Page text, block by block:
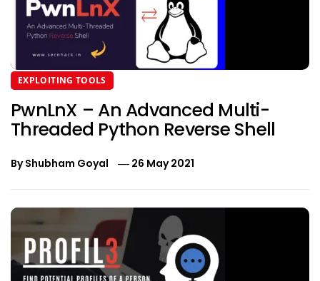
EXPLOITING TOOLS
PwnLnX – An Advanced Multi-
Threaded Python Reverse Shell
ByShubham Goyal 26 May 2021